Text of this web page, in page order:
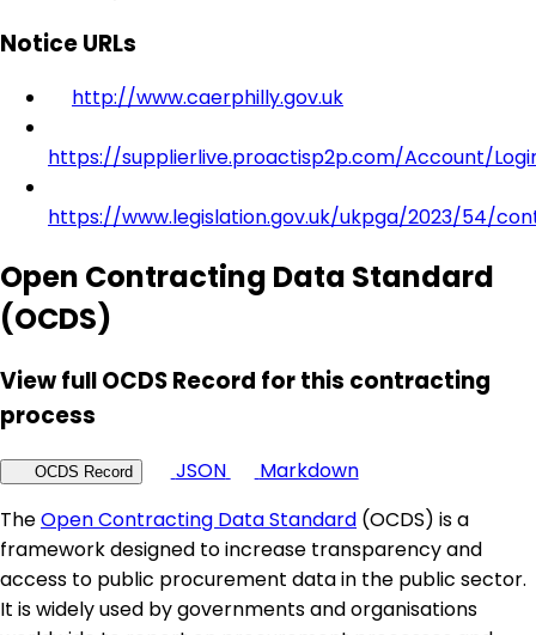
Notice URLs
http://www.caerphilly.gov.uk
https://supplierlive.proactisp2p.com/Account/
https://www.legislation.gov.uk/ukpga/2023/54/
Open Contracting Data Standard
(OCDS)
View full OCDS Record for this contracting
process
OCDS Record JSON
Markdown
TheOpen Contracting Data Standard (OCDS) is a
framework designed to increase transparency and
access to public procurement data in the public sector.
It is widely used by governments and organisations